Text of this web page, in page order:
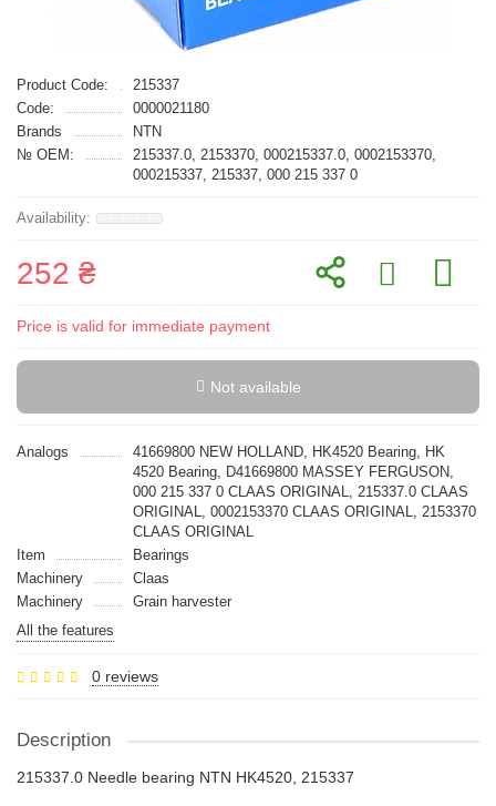
Product Code:
215337
Code:
0000021180
Brands
NTN
№ OEM:
215337.0, 2153370, 000215337.0, 0002153370,
000215337, 215337, 000 215 337 0
252 ₴
Price is valid for immediate payment
Not available
Analogs
41669800 NEW HOLLAND, HK4520 Bearing, HK
4520 Bearing, D41669800 MASSEY FERGUSON,
000 215 337 0 CLAAS ORIGINAL, 215337.0 CLAAS
ORIGINAL, 0002153370 CLAAS ORIGINAL, 2153370
CLAAS ORIGINAL
Item
Bearings
Machinery
Claas
Machinery
Grain harvester
All the features
0 reviews
Description
215337.0 Needle bearing NTN HK4520, 215337